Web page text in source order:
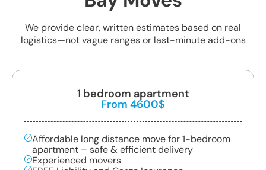
We provide clear, written estimates based on real
logistics—not vague ranges or last-minute add-ons
1 bedroom apartment
From 4600$
Affordable long distance move for 1-bedroom
apartment – safe & efficient delivery
Experienced movers